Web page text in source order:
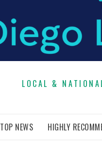
LOCAL &
TOP NEWS HIGHLY